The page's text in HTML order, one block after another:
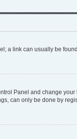
a link can usually be
Panel and change your
can only be done by